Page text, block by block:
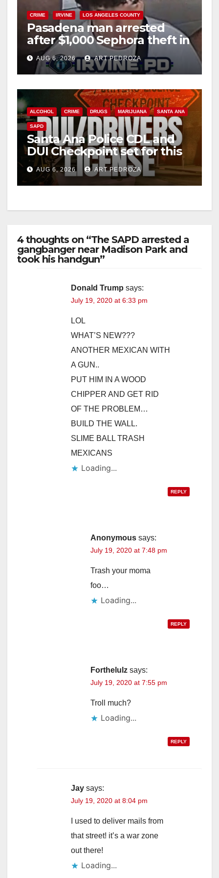
CRIME IRVINE LOS ANGELES COUNTY
Pasadena man arrested
after $1,000 Sephora theft in
Irvine
AUG 6, 2026 ART PEDROZA
ALCOHOL CRIME DRUGS MARIJUANA SANTA ANA
SAPD
Santa Ana Police CDL and
DUI Checkpoint set for this
Friday night, August 7
AUG 6, 2026 ART PEDROZA
4 thoughts on “The SAPD arrested a
gangbanger near Madison Park and
took his handgun”
Donald Trump says:
July 19, 2020 at 6:33 pm
LOL
WHAT’S NEW???
ANOTHER MEXICAN WITH
A GUN..
PUT HIM IN A WOOD
CHIPPER AND GET RID
OF THE PROBLEM…
BUILD THE WALL.
SLIME BALL TRASH
MEXICANS
Loading...
REPLY
Anonymous says:
July 19, 2020 at 7:48 pm
Trash your moma
foo…
Loading...
REPLY
Forthelulz says:
July 19, 2020 at 7:55 pm
Troll much?
Loading...
REPLY
Jay says:
July 19, 2020 at 8:04 pm
I used to deliver mails from
that street! it’s a war zone
out there!
Loading...